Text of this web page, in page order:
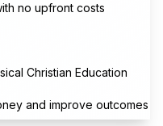
no upfront costs
Christian Education
and improve outcomes